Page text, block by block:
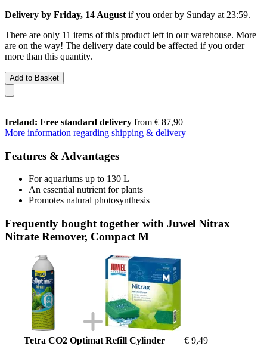
Delivery by Friday, 14 August if you order by Sunday at 23:59.
There are only 11 items of this product left in our warehouse. More
are on the way! The delivery date could be affected if you order
more than this quantity.
Add to Basket
Ireland: Free standard delivery from € 87,90
More information regarding shipping & delivery
Features & Advantages
For aquariums up to 130 L
An essential nutrient for plants
Promotes natural photosynthesis
Frequently bought together with Juwel Nitrax
Nitrate Remover, Compact M
Tetra CO2 Optimat Refill Cylinder
€ 9,49